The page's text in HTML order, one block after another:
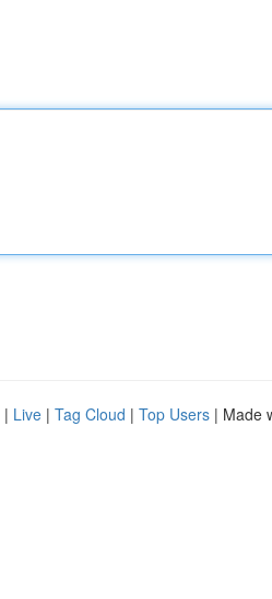
| Live | Tag Cloud | Top Users | Made